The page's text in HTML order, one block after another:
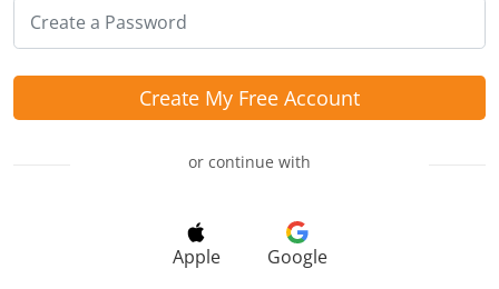
Create My Free Account
or continue with
Apple
Google